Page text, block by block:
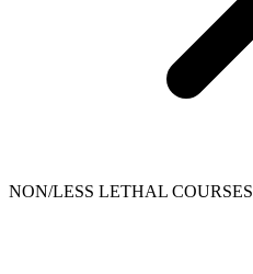
NON/LESS LETHAL COURSES